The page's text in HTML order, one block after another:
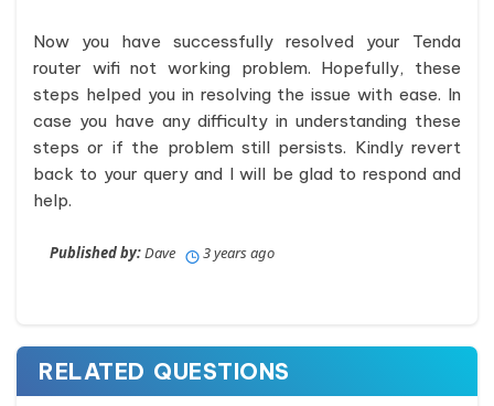
Now you have successfully resolved your Tenda
router wifi not working problem. Hopefully, these
steps helped you in resolving the issue with ease. In
case you have any difficulty in understanding these
steps or if the problem still persists. Kindly revert
back to your query and I will be glad to respond and
help.
Published by:Dave 3 years ago
RELATED QUESTIONS